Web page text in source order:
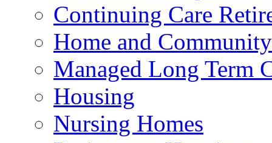
Continuing Care
Home and
Managed Long Term
Housing
Nursing Homes